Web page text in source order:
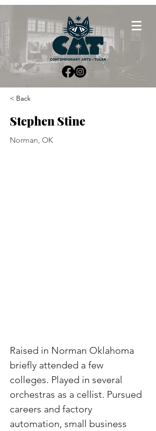
< Back
Stephen Stine
Norman, OK
Raised in Norman Oklahoma
briefly attended a few
colleges. Played in several
orchestras as a cellist. Pursued
careers and factory
automation, small business